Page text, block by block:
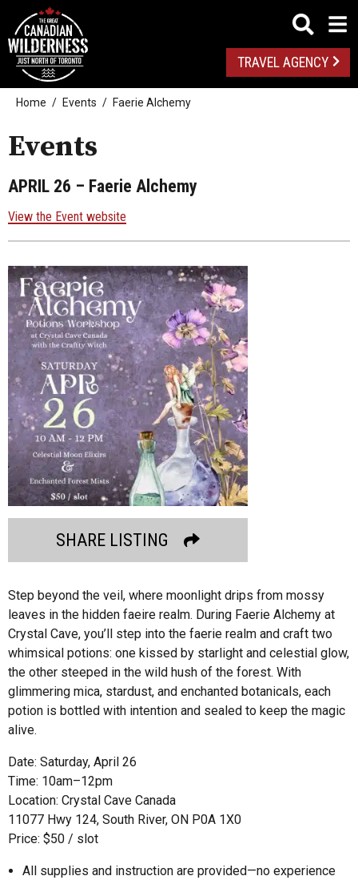
TRAVEL AGENCY
Home Events Faerie Alchemy
Events
APRIL 26 – Faerie Alchemy
View the Event website
SHARE LISTING
Step beyond the veil, where moonlight drips from mossy
leaves in the hidden faeire realm. During Faerie Alchemy at
Crystal Cave, you’ll step into the faerie realm and craft two
whimsical potions: one kissed by starlight and celestial glow,
the other steeped in the wild hush of the forest. With
glimmering mica, stardust, and enchanted botanicals, each
potion is bottled with intention and sealed to keep the magic
alive.
Date: Saturday, April 26
Time: 10am–12pm
Location: Crystal Cave Canada
11077 Hwy 124, South River, ON P0A 1X0
Price: $50 / slot
All supplies and instruction are provided—no experience